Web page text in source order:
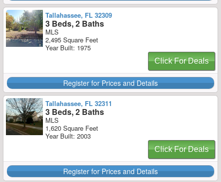
Tallahassee, FL 32309
3 Beds, 2 Baths
MLS
2,495 Square Feet
Year Built: 1975
Click For Deals
Register for Prices and Details
Tallahassee, FL 32311
3 Beds, 2 Baths
MLS
1,620 Square Feet
Year Built: 2003
Click For Deals
Register for Prices and Details